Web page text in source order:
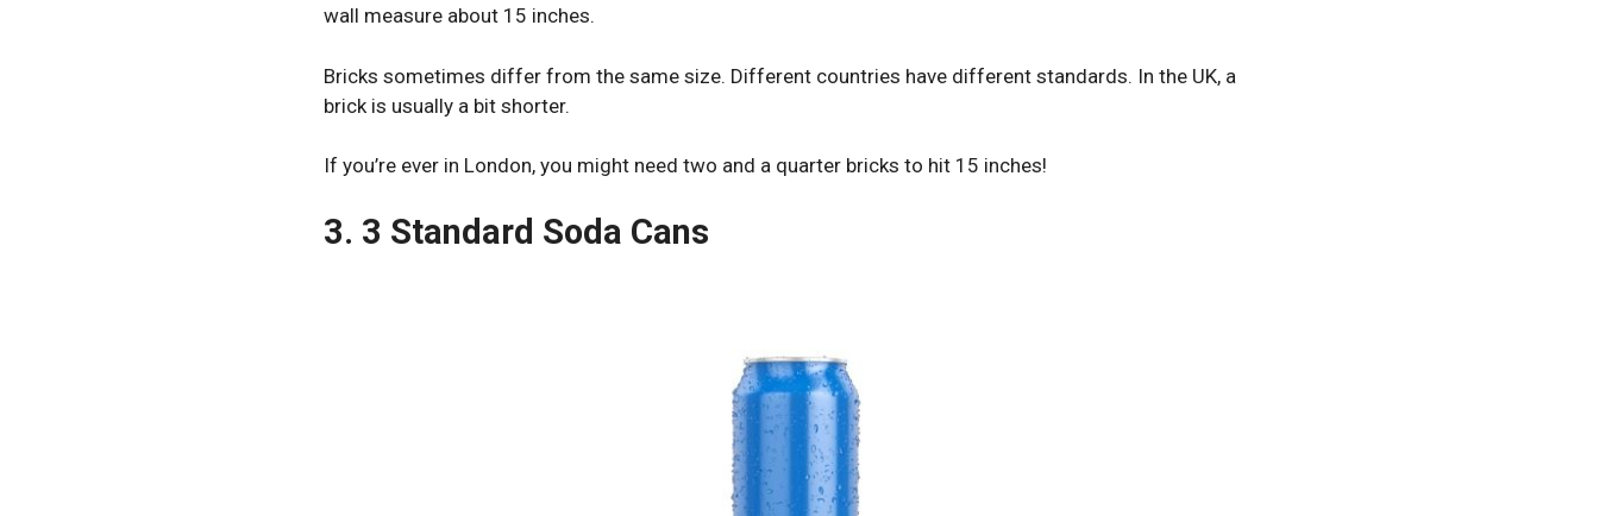
wall measure about 15 inches.
Bricks sometimes differ from the same size. Different countries have different standards. In the UK, a
brick is usually a bit shorter.
If you’re ever in London, you might need two and a quarter bricks to hit 15 inches!
3. 3 Standard Soda Cans